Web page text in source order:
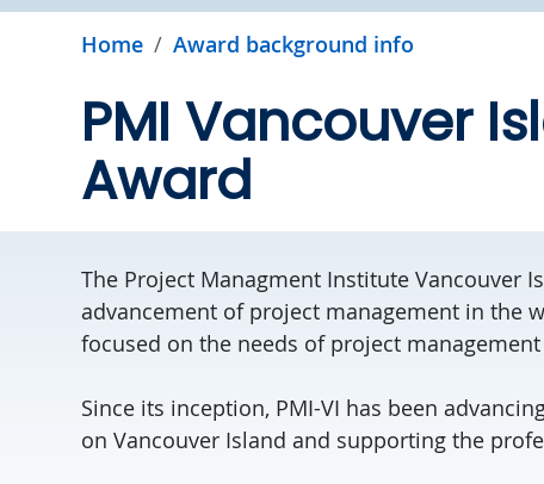
Home Award background info
PMI Vancouver
Award
The Project Managment Institute Vancouver
advancement of project management in the
focused on the needs of project
Since its inception, PMI-VI has been
on Vancouver Island and supporting the